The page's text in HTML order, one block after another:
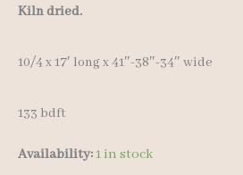
Kiln dried.
10/4 x 17′ long x 41″-38″-34″ wide
133 bdft
Availability:1 in stock